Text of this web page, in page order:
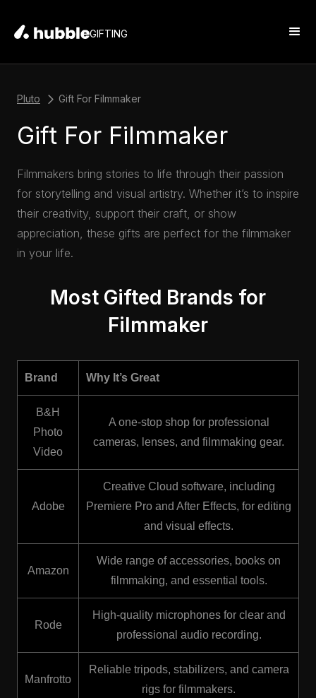
GIFTING
Pluto Gift For Filmmaker
Gift For Filmmaker
Filmmakers bring stories to life through their passion
for storytelling and visual artistry. Whether it’s to inspire
their creativity, support their craft, or show
appreciation, these gifts are perfect for the filmmaker
in your life.
Most Gifted Brands for
Filmmaker
Brand Why It’s Great
B&H
Photo
Video
A one-stop shop for professional
cameras, lenses, and filmmaking gear.
Adobe
Creative Cloud software, including
Premiere Pro and After Effects, for editing
and visual effects.
Amazon
Wide range of accessories, books on
filmmaking, and essential tools.
Rode
High-quality microphones for clear and
professional audio recording.
Manfrotto
Reliable tripods, stabilizers, and camera
rigs for filmmakers.